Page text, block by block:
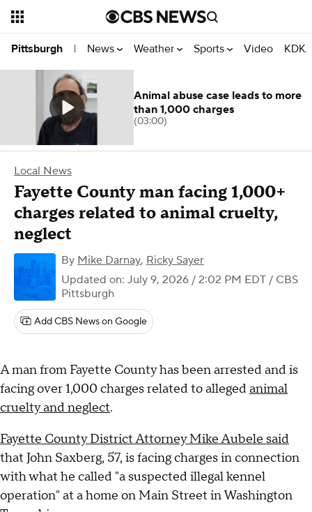
Pittsburgh | News Weather Sports Video
Local News
Fayette County man facing 1,000+
charges related to animal cruelty,
neglect
By Mike Darnay, Ricky Sayer
Updated on: July 9, 2026 / 2:02 PM EDT / CBS
Pittsburgh
Add CBS News on Google
A man from Fayette County has been arrested and is
facing over 1,000 charges related to allegedanimal
cruelty and neglect.
Fayette County District Attorney Mike Aubele said
that John Saxberg, 57, is facing charges in connection
with what he called "a suspected illegal kennel
operation" at a home on Main Street in Washington
Animal abuse case leads to more
than 1,000 charges
(03:00)